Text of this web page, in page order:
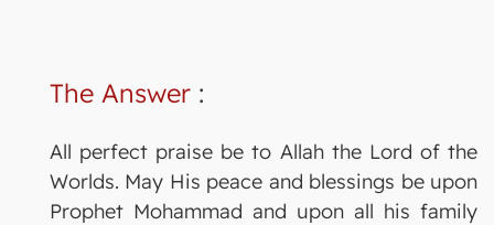
The Answer :
All perfect praise be to Allah the Lord of the
Worlds. May His peace and blessings be upon
Prophet Mohammad and upon all his family